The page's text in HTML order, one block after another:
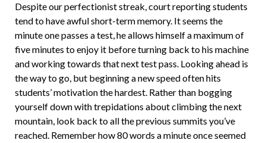
Despite our perfectionist streak, court reporting students
tend to have awful short-term memory. It seems the
minute one passes a test, he allows himself a maximum of
five minutes to enjoy it before turning back to his machine
and working towards that next test pass. Looking ahead is
the way to go, but beginning a new speed often hits
students’ motivation the hardest. Rather than bogging
yourself down with trepidations about climbing the next
mountain, look back to all the previous summits you’ve
reached. Remember how 80 words a minute once seemed